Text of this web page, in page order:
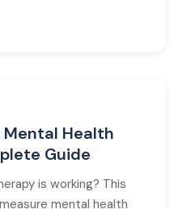
Health
Guide
is working? This
mental health